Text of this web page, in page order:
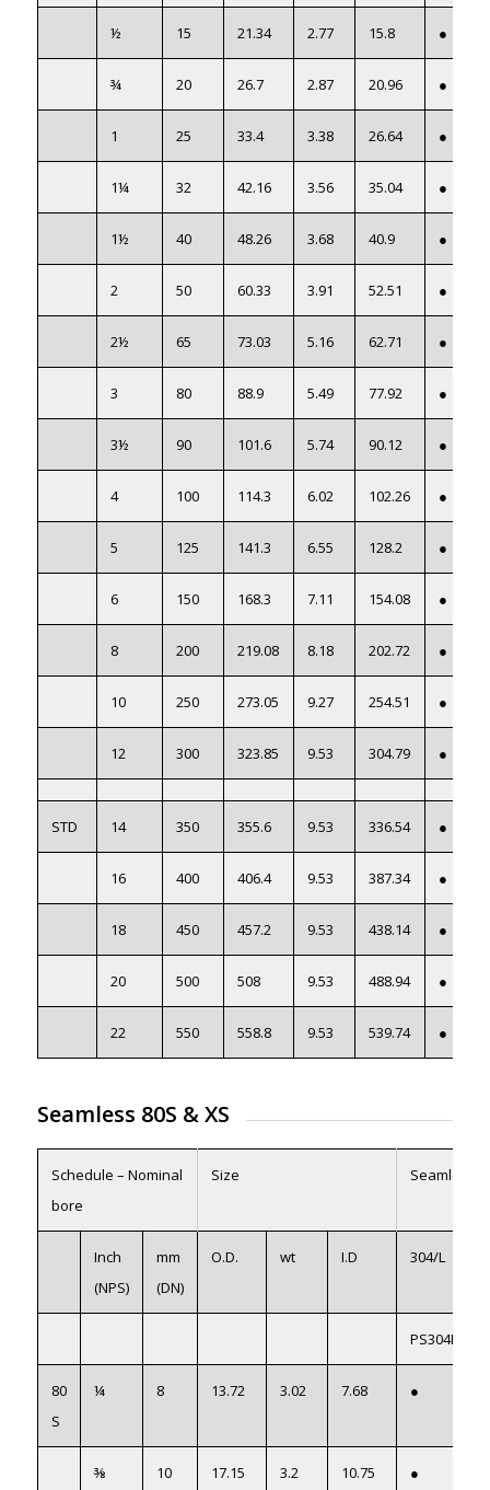
½ 15 21.34 2.77 15.8 ●
¾ 20 26.7 2.87 20.96 ●
1 25 33.4 3.38 26.64 ●
1¼ 32 42.16 3.56 35.04 ●
1½ 40 48.26 3.68 40.9 ●
2 50 60.33 3.91 52.51 ●
2½ 65 73.03 5.16 62.71 ●
3 80 88.9 5.49 77.92 ●
3½ 90 101.6 5.74 90.12 ●
4 100 114.3 6.02 102.26 ●
5 125 141.3 6.55 128.2 ●
6 150 168.3 7.11 154.08 ●
8 200 219.08 8.18 202.72 ●
10 250 273.05 9.27 254.51 ●
12 300 323.85 9.53 304.79 ●
STD 14 350 355.6 9.53 336.54 ●
16 400 406.4 9.53 387.34 ●
18 450 457.2 9.53 438.14 ●
20 500 508 9.53 488.94 ●
22 550 558.8 9.53 539.74 ●
Seamless 80S &XS
Schedule – Nominal
bore
Size Seamless
Inch
(NPS)
mm
(DN)
O.D. wt I.D 304/L
PS304L08
80
S
¼ 8 13.72 3.02 7.68 ●
⅜ 10 17.15 3.2 10.75 ●